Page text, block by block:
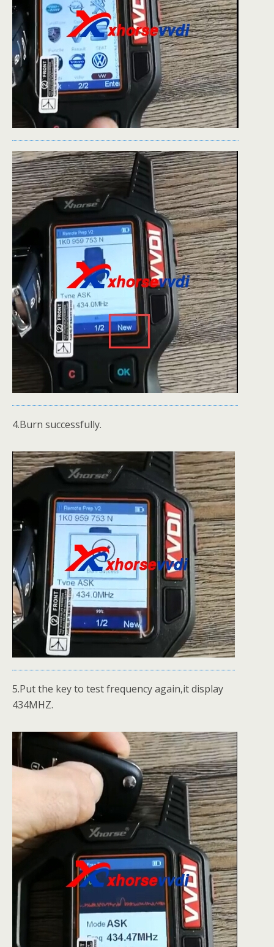
4.Burn successfully.
5.Put the key to test frequency again,it display
434MHZ.